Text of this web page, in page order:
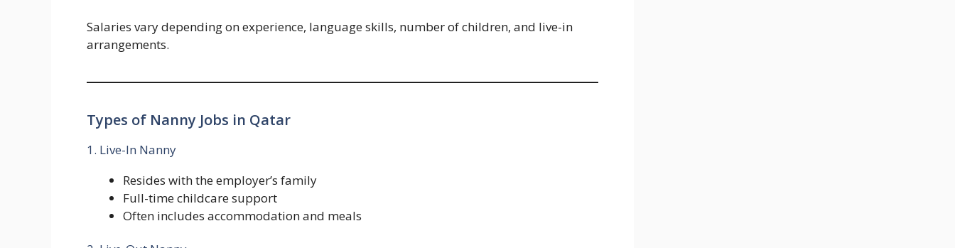
Salaries vary depending on experience, language skills, number of children, and live-in
arrangements.
Types of Nanny Jobs in Qatar
1. Live-In Nanny
Resides with the employer’s family
Full-time childcare support
Often includes accommodation and meals